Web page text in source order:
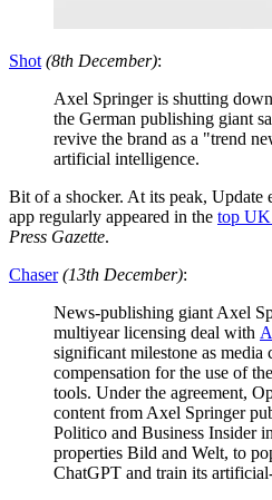
Shot (8th December):
Axel Springer is shutting
the German publishing giant
revive the brand as a "trend
artificial intelligence.
Bit of a shocker. At its peak, Update
app regularly appeared in the top UK
Press Gazette.
Chaser (13th December):
News-publishing giant Axel
multiyear licensing deal with
significant milestone as media
compensation for the use of
tools. Under the agreement,
content from Axel Springer
Politico and Business Insider
properties Bild and Welt, to
ChatGPT and train its